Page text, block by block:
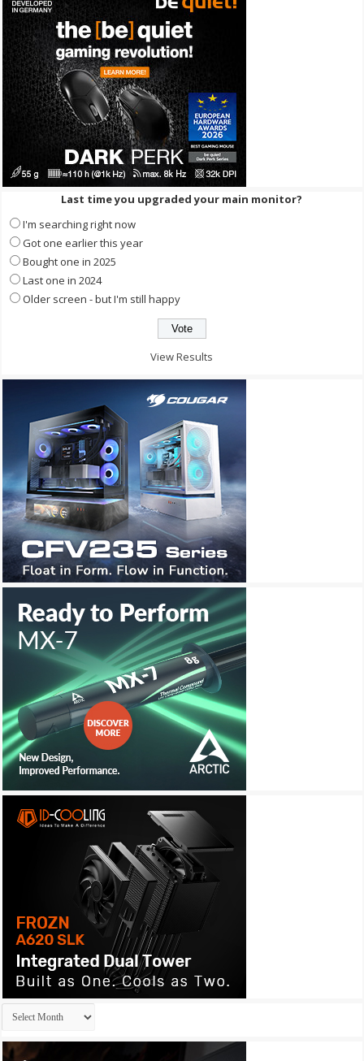
Last time you upgraded your main monitor?
I'm searching right now
Got one earlier this year
Bought one in 2025
Last one in 2024
Older screen - but I'm still happy
View Results
Archives